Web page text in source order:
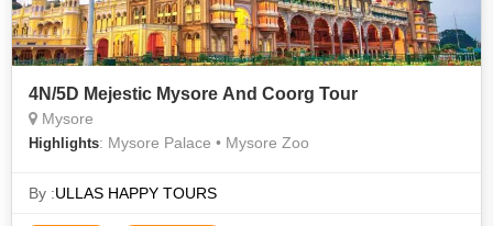
4N/5D Mejestic Mysore And Coorg Tour
Mysore
Highlights: Mysore Palace • Mysore Zoo
By :ULLAS HAPPY TOURS